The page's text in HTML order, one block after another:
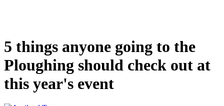
5 things anyone going to the
Ploughing should check out at
this year's event